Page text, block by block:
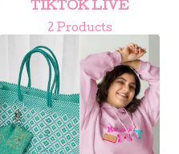
TIKTOK LIVE
2 Products